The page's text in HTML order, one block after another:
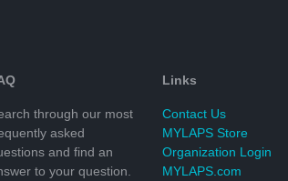
through our most
asked
and find an
to your question.
Links
Contact Us
MYLAPS Store
Organization Login
MYLAPS.com